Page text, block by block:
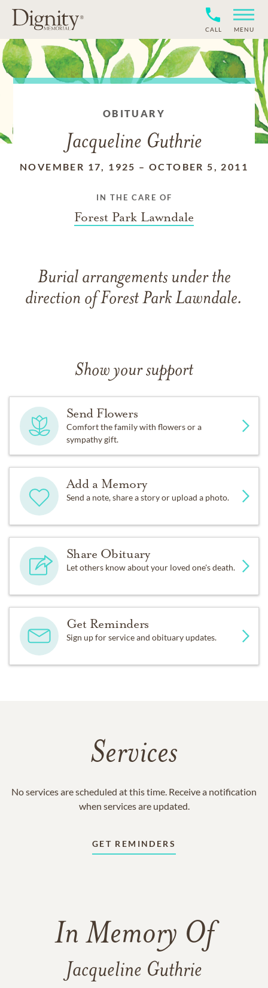
CALL MENU
OBITUARY
Jacqueline Guthrie
NOVEMBER 17, 1925 – OCTOBER 5, 2011
IN THE CARE OF
Forest Park Lawndale
Burial arrangements under the
direction of Forest Park Lawndale.
Show your support
Send Flowers
Comfort the family with flowers or a
sympathy gift.
Add a Memory
Send a note, share a story or upload a photo.
Share Obituary
Let others know about your loved one's death.
Get Reminders
Sign up for service and obituary updates.
Services
No services are scheduled at this time. Receive a notification
when services are updated.
GET REMINDERS
In Memory Of
Jacqueline Guthrie